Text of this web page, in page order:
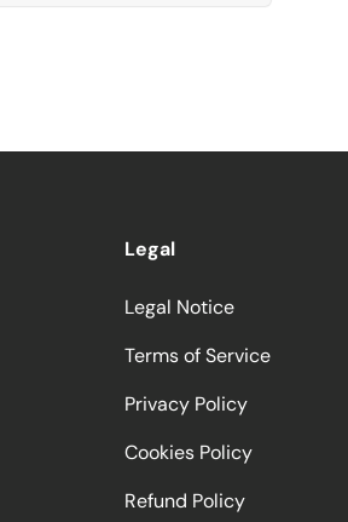
Legal
Legal Notice
Terms of Service
Privacy Policy
Cookies Policy
Refund Policy